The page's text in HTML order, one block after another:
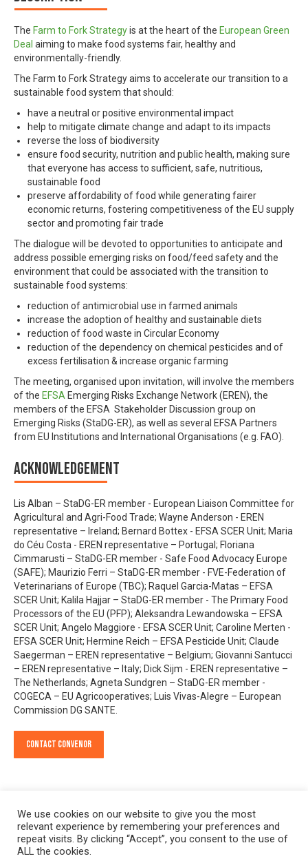
The Farm to Fork Strategyis at the heart of the European Green
Deal aiming to make food systems fair, healthy and
environmentally-friendly.
The Farm to Fork Strategy aims to accelerate our transition to a
sustainable food system that should:
have a neutral or positive environmental impact
help to mitigate climate change and adapt to its impacts
reverse the loss of biodiversity
ensure food security, nutrition and public health, making sure
that everyone has access to sufficient, safe, nutritious,
sustainable food
preserve affordability of food while generating fairer
economic returns, fostering competitiveness of the EU supply
sector and promoting fair trade
The dialogue will be devoted to opportunities to anticipate and
address possible emerging risks on food/feed safety and the
environment that could be associated with the transition to
sustainable food systems:
reduction of antimicrobial use in farmed animals
increase the adoption of healthy and sustainable diets
reduction of food waste in Circular Economy
reduction of the dependency on chemical pesticides and of
excess fertilisation & increase organic farming
The meeting, organised upon invitation, will involve the members
of the EFSA Emerging Risks Exchange Network (EREN), the
members of the EFSA Stakeholder Discussion group on
Emerging Risks (StaDG-ER), as well as several EFSA Partners
from EU Institutions and International Organisations (e.g. FAO).
Acknowledgement
Lis Alban – StaDG-ER member - European Liaison Committee for
Agricultural and Agri-Food Trade; Wayne Anderson - EREN
representative – Ireland; Bernard Bottex - EFSA SCER Unit; Maria
do Céu Costa - EREN representative – Portugal; Floriana
Cimmarusti – StaDG-ER member - Safe Food Advocacy Europe
(SAFE); Maurizio Ferri – StaDG-ER member - FVE-Federation of
Veterinarians of Europe (TBC); Raquel Garcia-Matas – EFSA
SCER Unit; Kalila Hajjar – StaDG-ER member - The Primary Food
Processors of the EU (PFP); Aleksandra Lewandowska – EFSA
SCER Unit; Angelo Maggiore - EFSA SCER Unit; Caroline Merten -
EFSA SCER Unit; Hermine Reich – EFSA Pesticide Unit; Claude
Saegerman – EREN representative – Belgium; Giovanni Santucci
– EREN representative – Italy; Dick Sijm - EREN representative –
The Netherlands; Agneta Sundgren – StaDG-ER member -
COGECA – EU Agricooperatives; Luis Vivas-Alegre – European
Commission DG SANTE.
Contact Convenor
We use cookies on our website to give you the most
relevant experience by remembering your preferences and
repeat visits. By clicking “Accept”, you consent to the use of
ALL the cookies.